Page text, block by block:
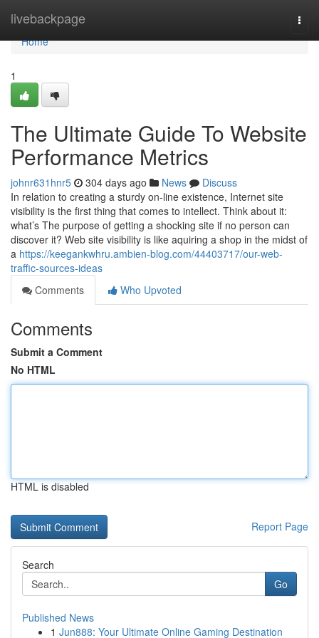
livebackpage
Home
Home
1
The Ultimate Guide To Website
Performance Metrics
johnr631hnr5 304 days ago News
Discuss
In relation to creating a sturdy on-line existence, Internet site
visibility is the first thing that comes to intellect. Think about it:
what’s The purpose of getting a shocking site if no person can
discover it? Web site visibility is like aquiring a shop in the midst of
a https://keegankwhru.ambien-blog.com/44403717/our-web-
traffic-sources-ideas
Comments
Who Upvoted
Comments
Submit a Comment
No HTML
HTML is disabled
Report Page
Search
Go
Published News
1 Jun888: Your Ultimate Online Gaming Destination